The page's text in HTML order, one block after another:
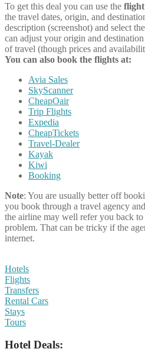
To get this deal you can use the flight
the travel dates, origin, and
description (screenshot) and select
can adjust your origin and
of travel (though prices and
You can also book the flights at:
Avia Sales
SkyScanner
CheapOair
Trip Flights
Expedia
CheapTickets
Travel-Dealer
Kayak
Kiwi
Booking
Note: You are usually better off
you book through a travel agency
the airline may well refer you back
problem. That can be tricky if the
internet.
Hotels
Flights
Transfers
Rental Cars
Stays
Tours
Hotel Deals: